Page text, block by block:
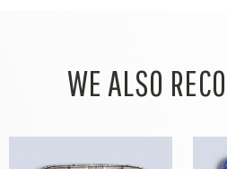
WE ALSO